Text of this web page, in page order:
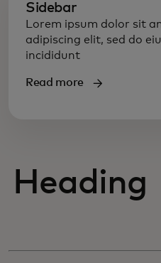
Sidebar
Lorem ipsum dolor sit
adipiscing elit, sed do
incididunt
Read more
Heading